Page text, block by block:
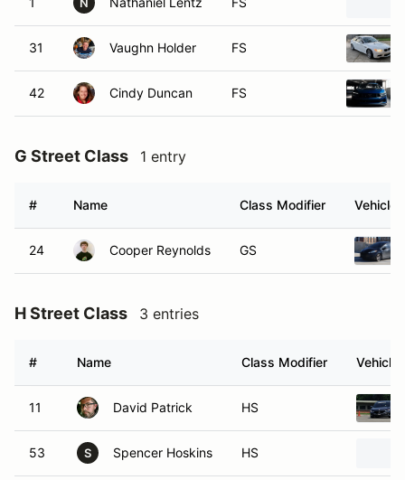
31 Vaughn Holder FS
42 Cindy Duncan FS
G Street Class 1 entry
# Name Class Modifier Vehicle
24 Cooper Reynolds GS
H Street Class 3 entries
# Name Class Modifier Vehicle
11 David Patrick HS
53 S Spencer Hoskins HS